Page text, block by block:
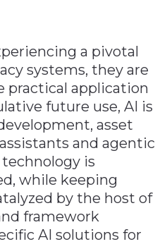
a pivotal
systems, they are
practical application
future use, AI is
asset
and agentic
is
while keeping
by the host of
framework
AI solutions for